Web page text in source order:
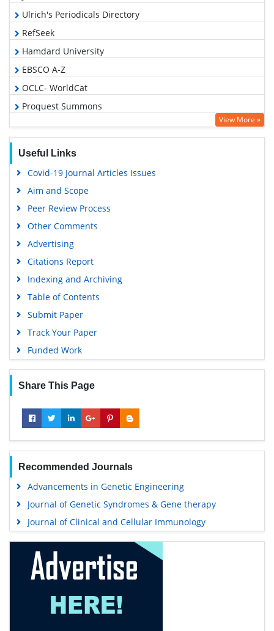
Ulrich's Periodicals Directory
RefSeek
Hamdard University
EBSCO A-Z
OCLC- WorldCat
Proquest Summons
Publons
Google Scholar
View More »
Useful Links
Covid-19 Journal Articles Issues
Aim and Scope
Peer Review Process
Other Comments
Advertising
Citations Report
Indexing and Archiving
Table of Contents
Submit Paper
Track Your Paper
Funded Work
Share This Page
Recommended Journals
Advancements in Genetic Engineering
Journal of Genetic Syndromes & Gene therapy
Journal of Clinical and Cellular Immunology